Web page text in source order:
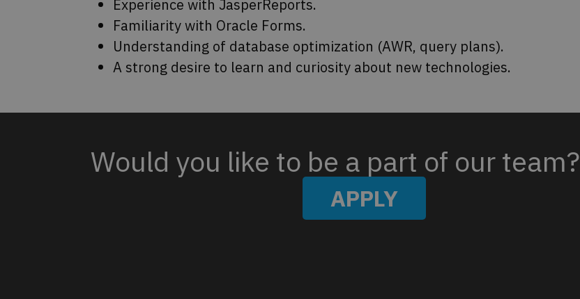
Experience with JasperReports.
Familiarity with Oracle Forms.
Understanding of database optimization (AWR, query plans).
A strong desire to learn and curiosity about new technologies.
Would you like to be a part of our team?​
APPLY